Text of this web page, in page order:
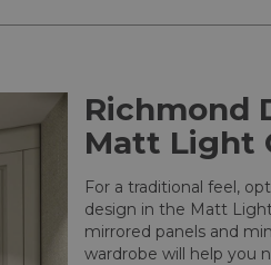
Richmond
Matt Light
For a traditional feel,
design in the Matt
mirrored panels and
wardrobe will help you